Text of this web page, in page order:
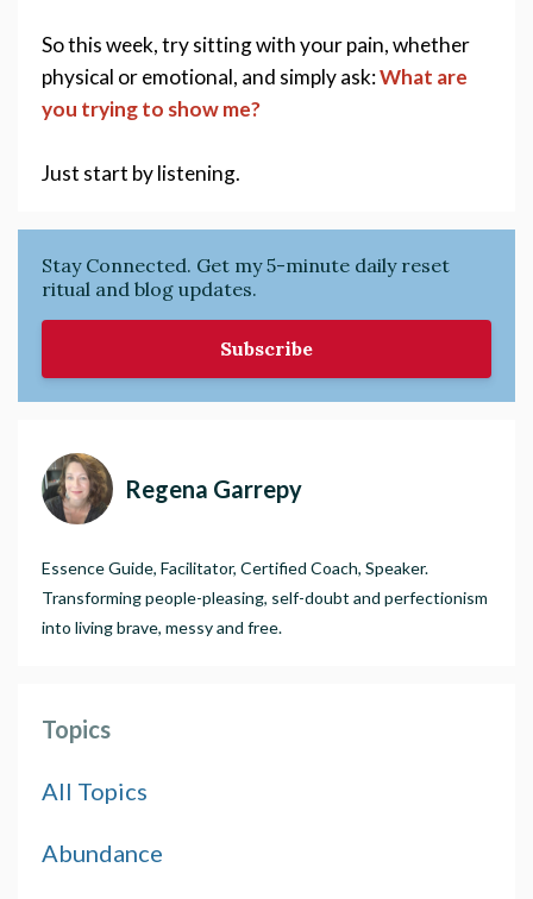
So this week, try sitting with your pain, whether
physical or emotional, and simply ask: What are
you trying to show me?
Just start by listening.
Stay Connected. Get my 5-minute daily reset
ritual and blog updates.
Subscribe
Regena Garrepy
Essence Guide, Facilitator, Certified Coach, Speaker.
Transforming people-pleasing, self-doubt and perfectionism
into living brave, messy and free.
Topics
All Topics
Abundance